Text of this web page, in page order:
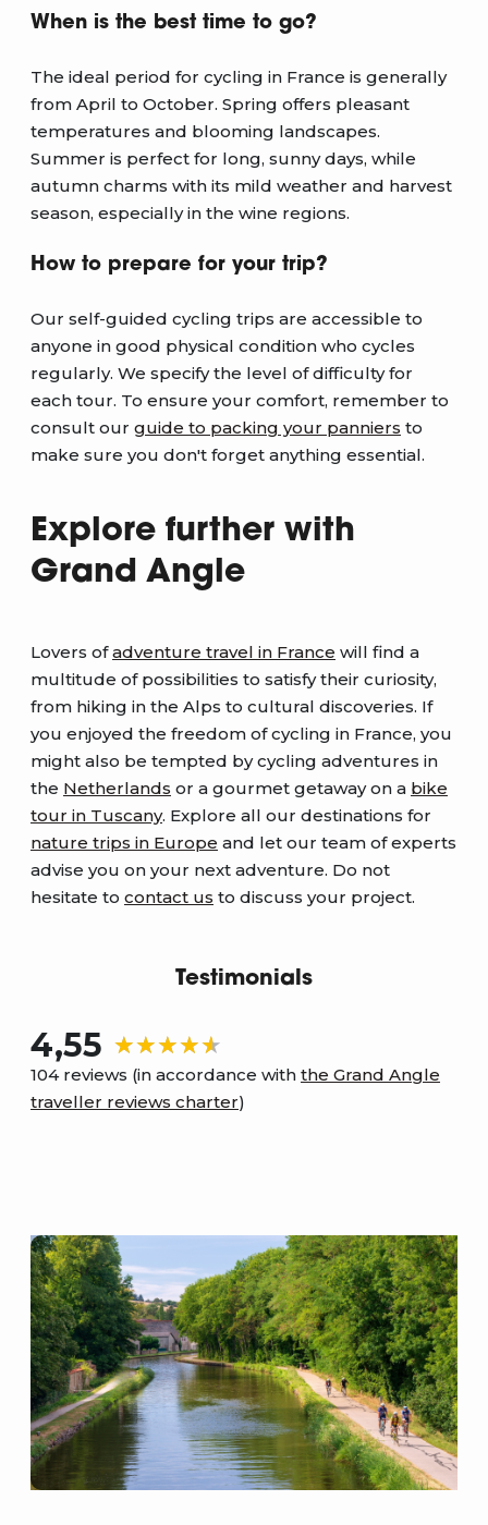
When is the best time to go?
The ideal period for cycling in France is generally
from April to October. Spring offers pleasant
temperatures and blooming landscapes.
Summer is perfect for long, sunny days, while
autumn charms with its mild weather and harvest
season, especially in the wine regions.
How to prepare for your trip?
Our self-guided cycling trips are accessible to
anyone in good physical condition who cycles
regularly. We specify the level of difficulty for
each tour. To ensure your comfort, remember to
consult our guide to packing your panniers to
make sure you don't forget anything essential.
Explore further with
Grand Angle
Lovers ofadventure travel in France will find a
multitude of possibilities to satisfy their curiosity,
from hiking in the Alps to cultural discoveries. If
you enjoyed the freedom of cycling in France, you
might also be tempted by cycling adventures in
the Netherlands or a gourmet getaway on a bike
tour in Tuscany. Explore all our destinations for
nature trips in Europe and let our team of experts
advise you on your next adventure. Do not
hesitate to contact us to discuss your project.
Testimonials
4,55
104 reviews (in accordance with the Grand Angle
traveller reviews charter)